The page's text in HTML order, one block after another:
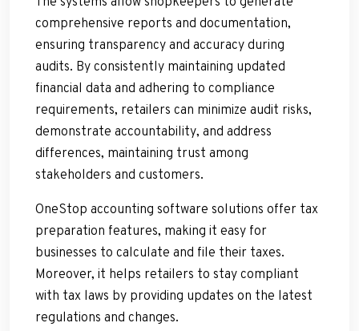
comprehensive reports and documentation,
ensuring transparency and accuracy during
audits. By consistently maintaining updated
financial data and adhering to compliance
requirements, retailers can minimize audit risks,
demonstrate accountability, and address
differences, maintaining trust among
stakeholders and customers.
OneStop accounting software solutions offer tax
preparation features, making it easy for
businesses to calculate and file their taxes.
Moreover, it helps retailers to stay compliant
with tax laws by providing updates on the latest
regulations and changes.